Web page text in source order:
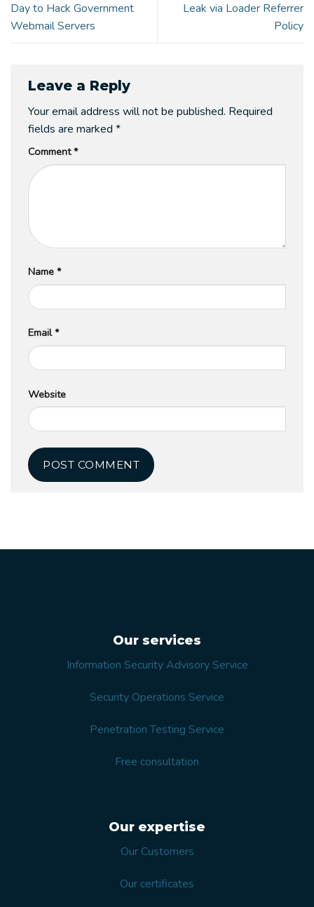
Day to Hack Government
Webmail Servers
Leak via Loader Referrer
Policy
Leave a Reply
Your email address will not be published. Required
fields are marked *
Comment*
Name *
Email*
Website
Our services
Information Security Advisory Service
Security Operations Service
Penetration Testing Service
Free consultation
Our expertise
Our Customers
Our certificates